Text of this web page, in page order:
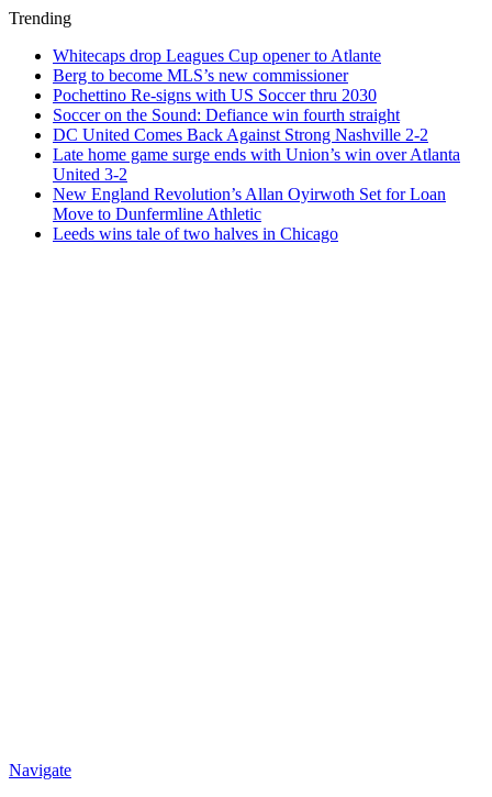
Trending
Whitecaps drop Leagues Cup opener to Atlante
Berg to become MLS’s new commissioner
Pochettino Re-signs with US Soccer thru 2030
Soccer on the Sound: Defiance win fourth straight
DC United Comes Back Against Strong Nashville 2-2
Late home game surge ends with Union’s win over Atlanta
United 3-2
New England Revolution’s Allan Oyirwoth Set for Loan
Move to Dunfermline Athletic
Leeds wins tale of two halves in Chicago
Navigate